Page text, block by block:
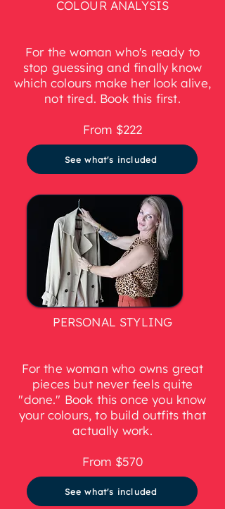
COLOUR ANALYSIS
For the woman who's ready to
stop guessing and finally know
which colours make her look alive,
not tired. Book this first.
From $222
See what's included
PERSONAL STYLING
For the woman who owns great
pieces but never feels quite
"done." Book this once you know
your colours, to build outfits that
actually work.
From $570
See what's included